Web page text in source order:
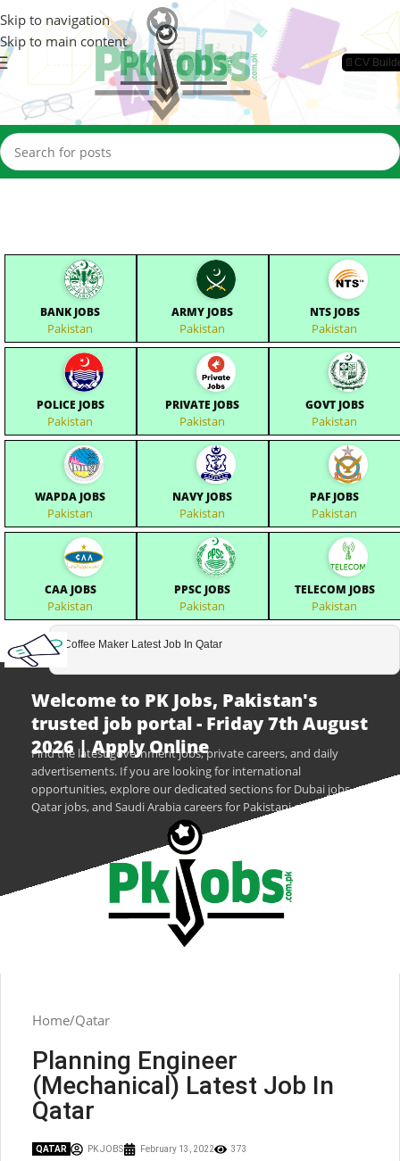
Skip to navigation
Skip to main content
📄CV
BANK JOBS
Pakistan
ARMY JOBS
Pakistan
NTS JOBS
Pakistan
POLICE JOBS
Pakistan
PRIVATE JOBS
Pakistan
GOVT JOBS
Pakistan
WAPDA JOBS
Pakistan
NAVY JOBS
Pakistan
PAF JOBS
Pakistan
CAA JOBS
Pakistan
PPSC JOBS
Pakistan
TELECOM JOBS
Pakistan
Coffee Maker Latest Job In Qatar
Welcome to PK Jobs, Pakistan's
trusted job portal - Friday 7th August
2026 | Apply Online
Find the latest government jobs, private careers, and daily
advertisements. If you are looking for international
opportunities, explore our dedicated sections for Dubai jobs,
Qatar jobs, and Saudi Arabia careers for Pakistani citizens.
Home Qatar
Planning Engineer
(Mechanical) Latest Job In
Qatar
QATAR PK JOBS February 13, 2022 373